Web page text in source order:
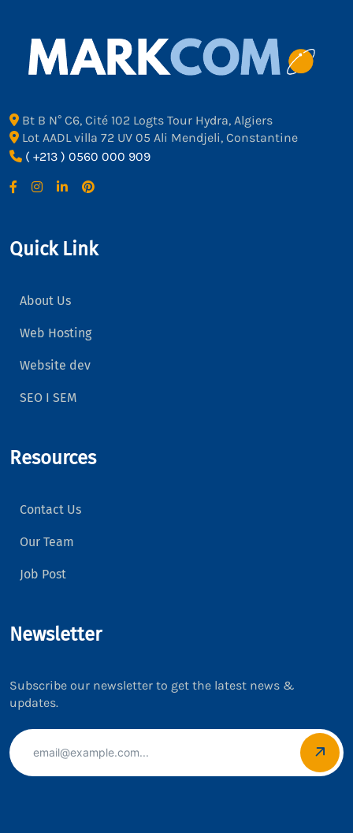
Bt B N° C6, Cité 102 Logts Tour Hydra, Algiers
Lot AADL villa 72 UV 05 Ali Mendjeli, Constantine
( +213 ) 0560 000 909
Quick Link
About Us
Web Hosting
Website dev
SEO I SEM
Resources
Contact Us
Our Team
Job Post
Newsletter
Subscribe our newsletter to get the latest news &
updates.